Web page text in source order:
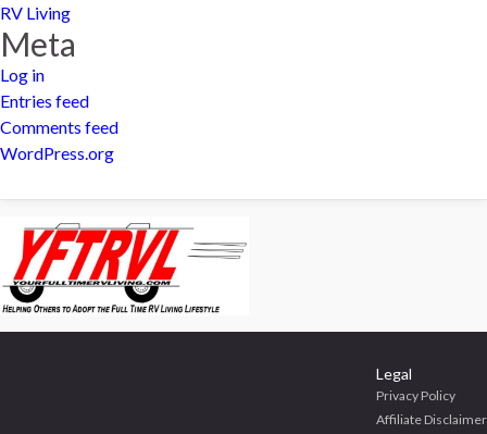
RV Living
Meta
Log in
Entries feed
Comments feed
WordPress.org
Legal
Privacy Policy
Affiliate Disclaimer